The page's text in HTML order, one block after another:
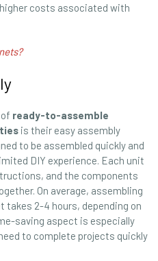
costs associated with
ready-to-assemble
is their easy assembly
to be assembled quickly and
DIY experience. Each unit
and the components
On average, assembling
takes 2-4 hours, depending on
saving aspect is especially
to complete projects quickly